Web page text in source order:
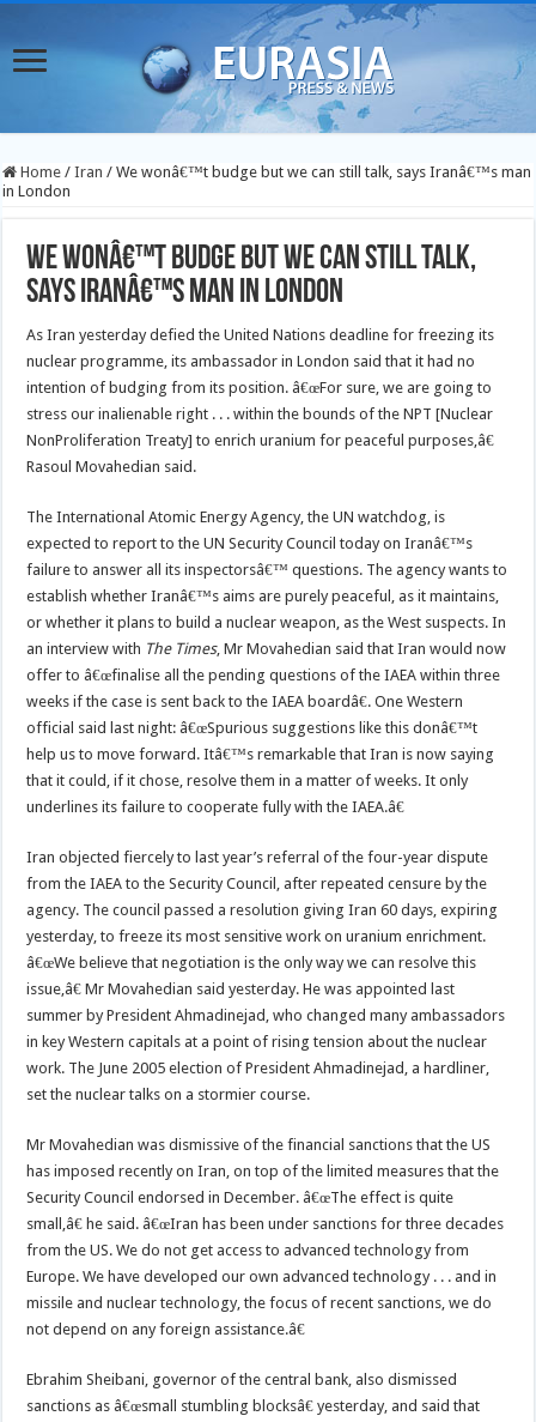
Home / Iran / We wonâ€™t budge but we can still talk, says Iranâ€™s man
in London
We wonâ€™t budge but we can still talk,
says Iranâ€™s man in London
As Iran yesterday defied the United Nations deadline for freezing its
nuclear programme, its ambassador in London said that it had no
intention of budging from its position. â€œFor sure, we are going to
stress our inalienable right . . . within the bounds of the NPT [Nuclear
NonProliferation Treaty] to enrich uranium for peaceful purposes,â€
Rasoul Movahedian said.
The International Atomic Energy Agency, the UN watchdog, is
expected to report to the UN Security Council today on Iranâ€™s
failure to answer all its inspectorsâ€™ questions. The agency wants to
establish whether Iranâ€™s aims are purely peaceful, as it maintains,
or whether it plans to build a nuclear weapon, as the West suspects. In
an interview with The Times, Mr Movahedian said that Iran would now
offer to â€œfinalise all the pending questions of the IAEA within three
weeks if the case is sent back to the IAEA boardâ€. One Western
official said last night: â€œSpurious suggestions like this donâ€™t
help us to move forward. Itâ€™s remarkable that Iran is now saying
that it could, if it chose, resolve them in a matter of weeks. It only
underlines its failure to cooperate fully with the IAEA.â€
Iran objected fiercely to last year’s referral of the four-year dispute
from the IAEA to the Security Council, after repeated censure by the
agency. The council passed a resolution giving Iran 60 days, expiring
yesterday, to freeze its most sensitive work on uranium enrichment.
â€œWe believe that negotiation is the only way we can resolve this
issue,â€ Mr Movahedian said yesterday. He was appointed last
summer by President Ahmadinejad, who changed many ambassadors
in key Western capitals at a point of rising tension about the nuclear
work. The June 2005 election of President Ahmadinejad, a hardliner,
set the nuclear talks on a stormier course.
Mr Movahedian was dismissive of the financial sanctions that the US
has imposed recently on Iran, on top of the limited measures that the
Security Council endorsed in December. â€œThe effect is quite
small,â€ he said. â€œIran has been under sanctions for three decades
from the US. We do not get access to advanced technology from
Europe. We have developed our own advanced technology . . . and in
missile and nuclear technology, the focus of recent sanctions, we do
not depend on any foreign assistance.â€
Ebrahim Sheibani, governor of the central bank, also dismissed
sanctions as â€œsmall stumbling blocksâ€ yesterday, and said that